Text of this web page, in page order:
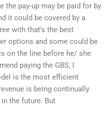
the pay-up may be paid for by
it could be covered by a
with that’s the best
options and some could be
on the line before he/ she
paying the GBS, I
is the most efficient
is being continually
the future. But